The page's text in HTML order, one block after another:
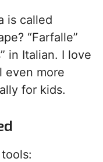
is called
“Farfalle”
in Italian. I love
even more
for kids.